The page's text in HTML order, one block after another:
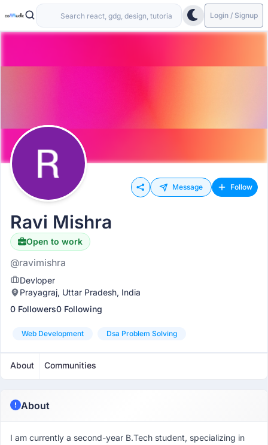
Login / Signup
Message Follow
Ravi Mishra
Open to work
@ravimishra
Devloper
Prayagraj, Uttar Pradesh, India
0 Followers0 Following
Web Development Dsa Problem Solving
About Communities
About
I am currently a second-year B.Tech student, specializing in